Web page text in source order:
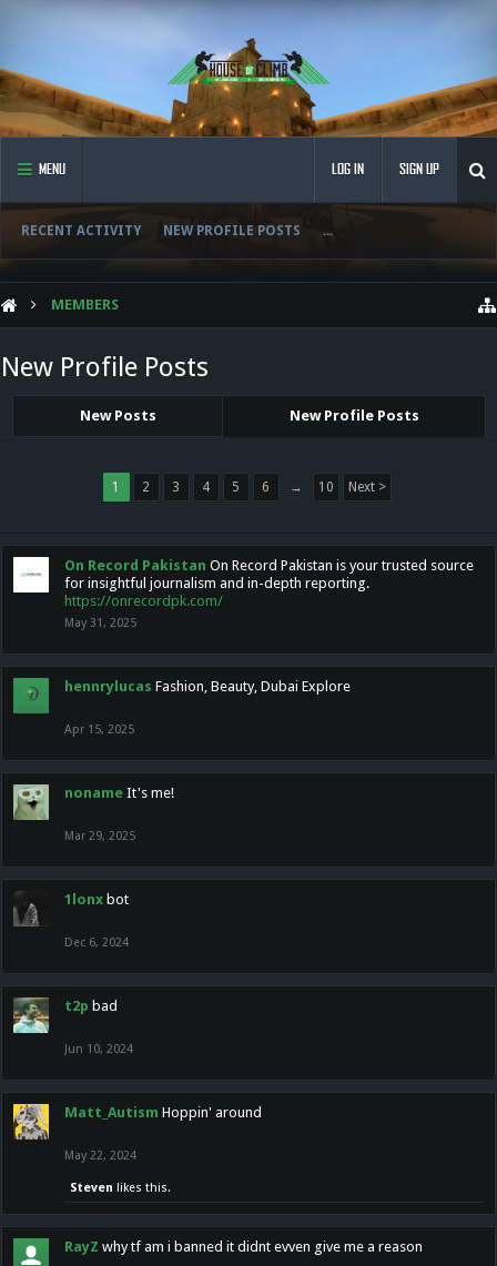
MENU
RECENT ACTIVITY NEW PROFILE POSTS ...
LOG IN SIGN UP
MEMBERS
New Profile Posts
New Posts New Profile Posts
1 2 3 4 5 6 → 10 Next >
On Record Pakistan On Record Pakistan is your trusted source
for insightful journalism and in-depth reporting.
https://onrecordpk.com/
May 31, 2025
hennrylucas Fashion, Beauty, Dubai Explore
Apr 15, 2025
noname It's me!
Mar 29, 2025
1lonx bot
Dec 6, 2024
t2p bad
Jun 10, 2024
Matt_Autism Hoppin' around
May 22, 2024
Steven likes this.
RayZ why tf am i banned it didnt evven give me a reason